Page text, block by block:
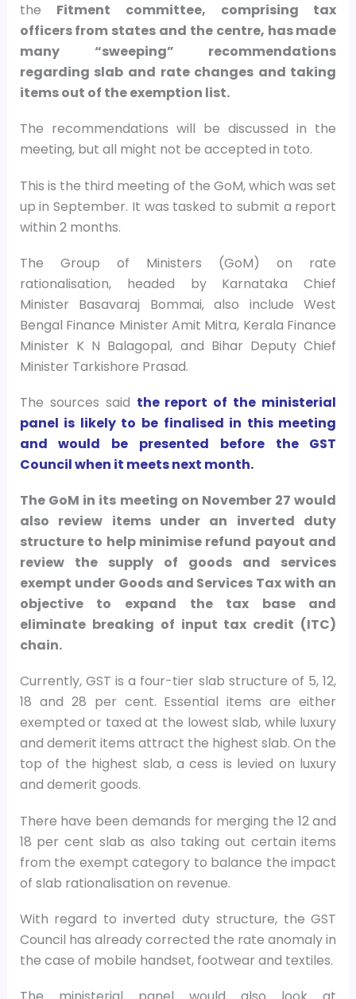
the Fitment committee, comprising tax
officers from states and the centre, has made
many “sweeping” recommendations
regarding slab and rate changes and taking
items out of the exemption list.
The recommendations will be discussed in the
meeting, but all might not be accepted in toto.
This is the third meeting of the GoM, which was set
up in September. It was tasked to submit a report
within 2 months.
The Group of Ministers (GoM) on rate
rationalisation, headed by Karnataka Chief
Minister Basavaraj Bommai, also include West
Bengal Finance Minister Amit Mitra, Kerala Finance
Minister K N Balagopal, and Bihar Deputy Chief
Minister Tarkishore Prasad.
The sources said the report of the ministerial
panel is likely to be finalised in this meeting
and would be presented before the GST
Council when it meets next month.
The GoM in its meeting on November 27 would
also review items under an inverted duty
structure to help minimise refund payout and
review the supply of goods and services
exempt under Goods and Services Tax with an
objective to expand the tax base and
eliminate breaking of input tax credit (ITC)
chain.
Currently, GST is a four-tier slab structure of 5, 12,
18 and 28 per cent. Essential items are either
exempted or taxed at the lowest slab, while luxury
and demerit items attract the highest slab. On the
top of the highest slab, a cess is levied on luxury
and demerit goods.
There have been demands for merging the 12 and
18 per cent slab as also taking out certain items
from the exempt category to balance the impact
of slab rationalisation on revenue.
With regard to inverted duty structure, the GST
Council has already corrected the rate anomaly in
the case of mobile handset, footwear and textiles.